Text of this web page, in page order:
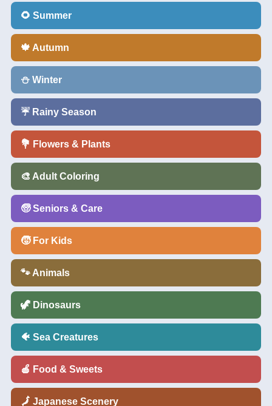
🌻 Summer
🍁 Autumn
⛄ Winter
☔ Rainy Season
💐 Flowers & Plants
🎨 Adult Coloring
🧓 Seniors & Care
🧒 For Kids
🐾 Animals
🦖 Dinosaurs
🐠 Sea Creatures
🍎 Food & Sweets
🗾 Japanese Scenery